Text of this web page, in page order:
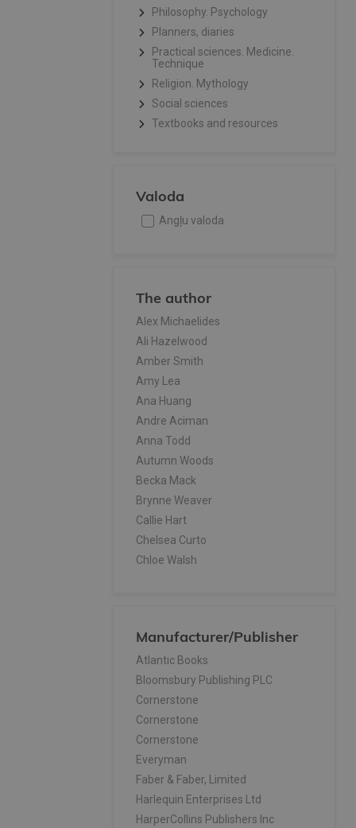
Philosophy. Psychology
Planners, diaries
Practical sciences. Medicine.
Technique
Religion. Mythology
Social sciences
Textbooks and resources
Valoda
Angļu valoda
The author
Alex Michaelides
Ali Hazelwood
Amber Smith
Amy Lea
Ana Huang
Andre Aciman
Anna Todd
Autumn Woods
Becka Mack
Brynne Weaver
Callie Hart
Chelsea Curto
Chloe Walsh
E L James
E. Lockhart
Elena Armas
Elle Kennedy
Elsie Silver
Emily McIntire
Franz Kafka
Grace Reilly
H.D. Carlton
Haley Pham
Manufacturer/Publisher
Atlantic Books
Bloomsbury Publishing PLC
Cornerstone
Cornerstone
Cornerstone
Everyman
Faber & Faber, Limited
Harlequin Enterprises Ltd
HarperCollins Publishers Inc